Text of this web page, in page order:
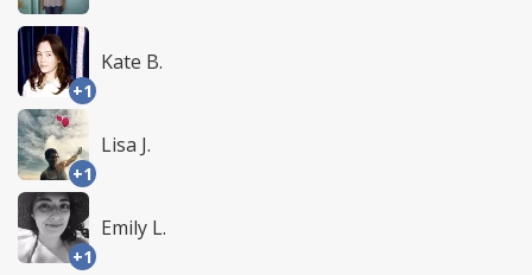
+1
Kate B.
+1
Lisa J.
+1
Emily L.